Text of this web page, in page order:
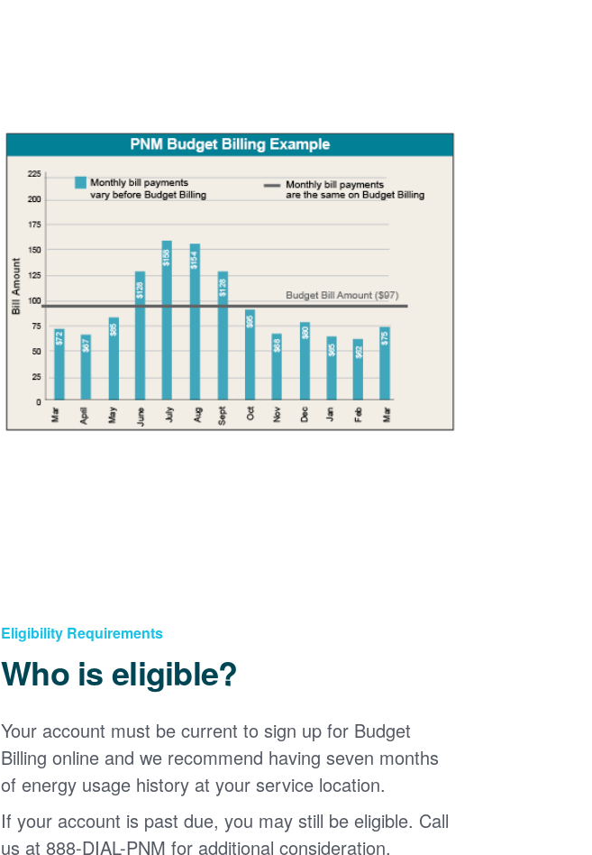
Eligibility Requirements
Who is eligible?
Your account must be current to sign up for Budget
Billing online and we recommend having seven months
of energy usage history at your service location.
If your account is past due, you may still be eligible. Call
us at 888-DIAL-PNM for additional consideration.